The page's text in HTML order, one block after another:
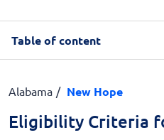
Table of content
Alabama New Hope
Eligibility Criteria